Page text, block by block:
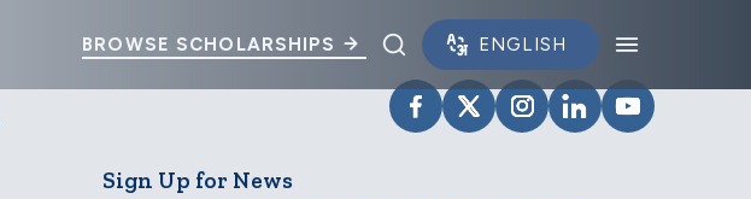
BROWSE SCHOLARSHIPS Toggle search panel.Toggle
VISIT SCHOLARSHIP
VISIT SCHOLARSHIP
VISITVISITVISIT
Sign Up for News